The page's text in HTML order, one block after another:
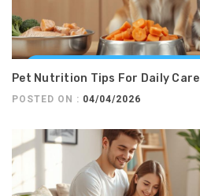
Pet Nutrition Tips For Daily Care
POSTED ON : 04/04/2026